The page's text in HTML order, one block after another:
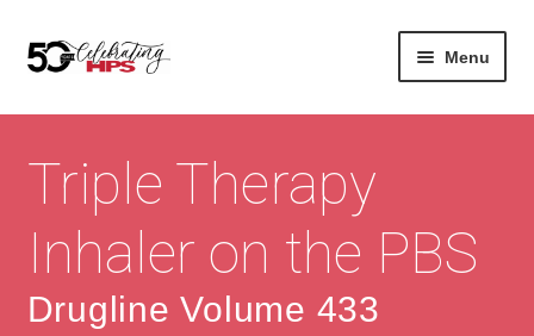
Skip
to
Skip
to
Menu
About
menu
About Us
Vision & Values
History
Careers
Contact
Contact Us
Contact
Triple Therapy
Inhaler on the PBS
Drugline Volume 433